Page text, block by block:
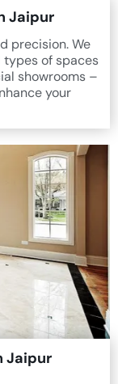
Jaipur
precision. We
of spaces
showrooms –
your
Jaipur